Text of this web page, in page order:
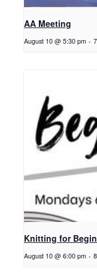
AA Meeting
August 10 @ 5:30 pm -
Knitting for
August 10 @ 6:00 pm -